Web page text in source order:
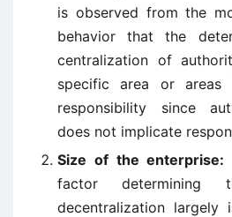
is observed from the
behavior that the
centralization of
specific area or
responsibility since
does not implicate
Size of the enterprise:
factor determining
decentralization